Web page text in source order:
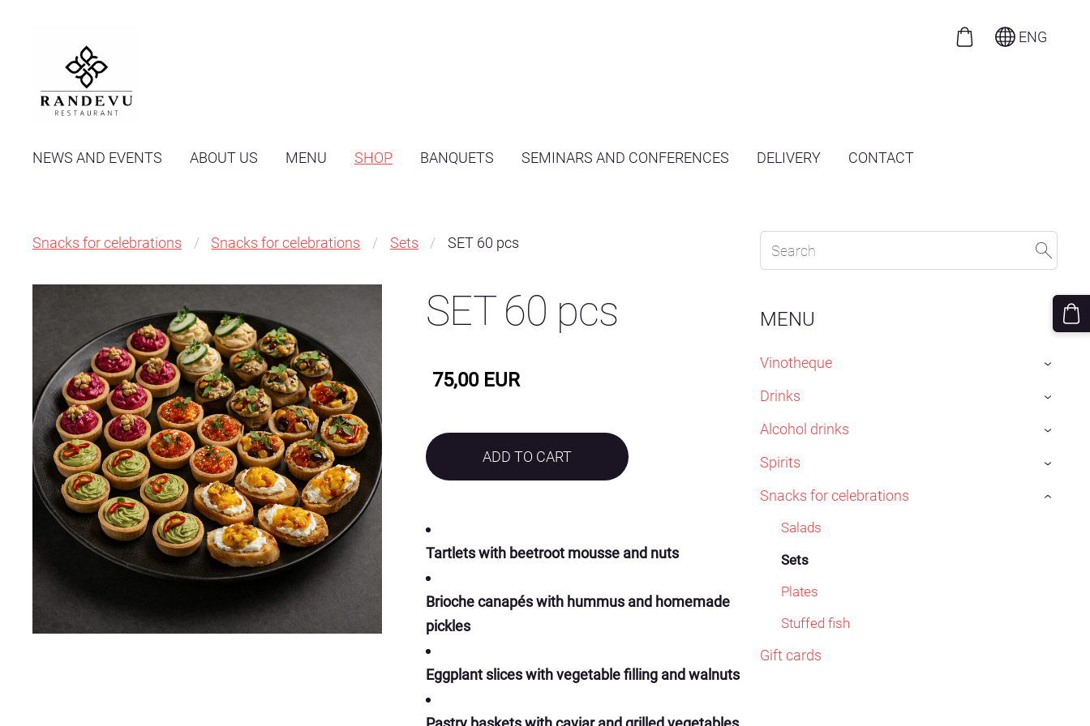
NEWS AND EVENTS ABOUT US MENU SHOP BANQUETS SEMINARS AND CONFERENCES DELIVERY CONTACT
ENG
MENU
Vinotheque ›
Drinks ›
Alcohol drinks ›
Spirits ›
Snacks for celebrations
Salads
Sets
Plates
Stuffed fish
›
Gift cards
Snacks for celebrations Snacks for celebrations Sets SET 60 pcs
SET 60 pcs
75,00 EUR
ADD TO CART
Tartlets with beetroot mousse and nuts
Brioche canapés with hummus and homemade
pickles
Eggplant slices with vegetable filling and walnuts